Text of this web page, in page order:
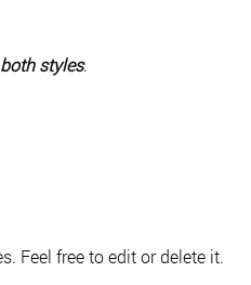
both styles.
Feel free to edit or delete it.